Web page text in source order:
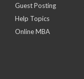
Guest Posting
Help Topics
Online MBA